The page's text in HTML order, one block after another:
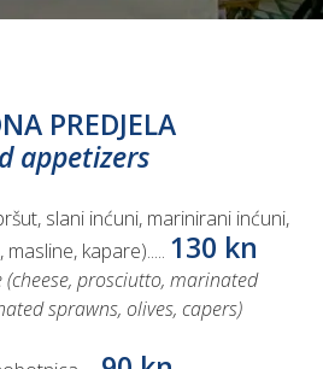
PREDJELA
appetizers
slani inćuni, marinirani inćuni,
kapare)..... 130 kn
prosciutto, marinated
sprawns, olives, capers)